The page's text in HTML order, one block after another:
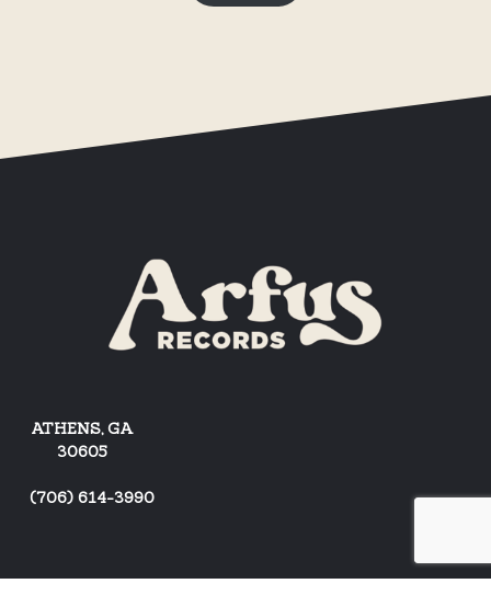
ATHENS, GA
30605
(706) 614-3990